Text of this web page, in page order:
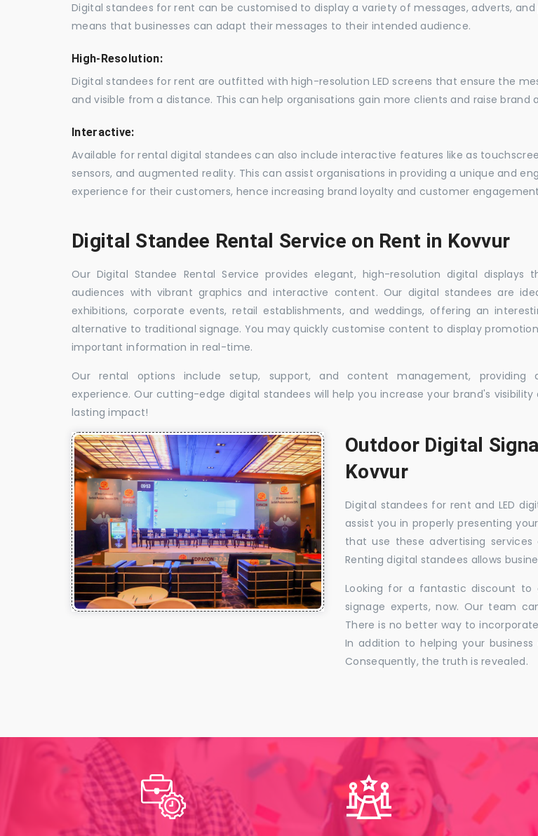
Digital standees for rent can be customised to display a variety of messages, adverts, and
means that businesses can adapt their messages to their intended audience.
High-Resolution:
Digital standees for rent are outfitted with high-resolution LED screens that ensure the
and visible from a distance. This can help organisations gain more clients and raise brand
Interactive:
Available for rental digital standees can also include interactive features like as
sensors, and augmented reality. This can assist organisations in providing a unique and
experience for their customers, hence increasing brand loyalty and customer
Digital Standee Rental Service on Rent in Kovvur
Our Digital Standee Rental Service provides elegant, high-resolution digital displays
audiences with vibrant graphics and interactive content. Our digital standees are
exhibitions, corporate events, retail establishments, and weddings, offering an
alternative to traditional signage. You may quickly customise content to display
important information in real-time.
Our rental options include setup, support, and content management, providing
experience. Our cutting-edge digital standees will help you increase your brand's visibility
lasting impact!
Outdoor Digital
Kovvur
Digital standees for rent and LED
assist you in properly presenting
that use these advertising
Renting digital standees allows
Looking for a fantastic discount to
signage experts, now. Our team
There is no better way to
In addition to helping your
Consequently, the truth is revealed.